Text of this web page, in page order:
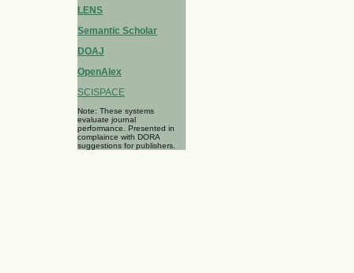
LENS
Semantic Scholar
DOAJ
OpenAlex
SCISPACE
Note: These systems
evaluate journal
performance. Presented in
complaince with DORA
suggestions for publishers.